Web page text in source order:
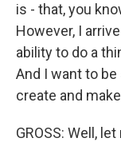
is - that, you
However, I
ability to do a
And I want to
create and
GROSS: Well,